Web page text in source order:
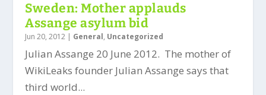
Sweden: Mother applauds
Assange asylum bid
Jun 20, 2012 | General, Uncategorized
Julian Assange 20 June 2012. The mother of
WikiLeaks founder Julian Assange says that
third world...